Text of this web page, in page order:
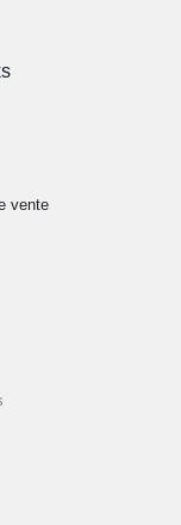
vente